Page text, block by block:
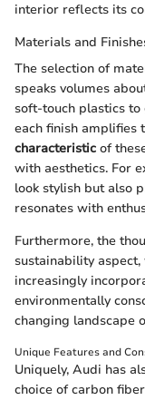
interior reflects its
Materials and
The selection of
speaks volumes
soft-touch plastics
each finish amplifies
characteristic of
with aesthetics. For
look stylish but also
resonates with
Furthermore, the
sustainability
increasingly
environmentally
changing landscape
Unique Features and
Uniquely, Audi has
choice of carbon